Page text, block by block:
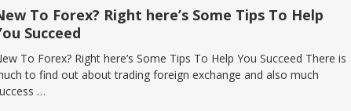
To Forex? Right here’s Some Tips To Help
Succeed
To Forex? Right here’s Some Tips To Help You Succeed There is
to find out about trading foreign exchange and also much
…